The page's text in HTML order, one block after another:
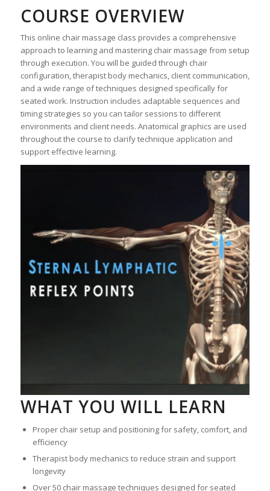
COURSE OVERVIEW
This online chair massage class provides a comprehensive
approach to learning and mastering chair massage from setup
through execution. You will be guided through chair
configuration, therapist body mechanics, client communication,
and a wide range of techniques designed specifically for
seated work. Instruction includes adaptable sequences and
timing strategies so you can tailor sessions to different
environments and client needs. Anatomical graphics are used
throughout the course to clarify technique application and
support effective learning.
WHAT YOU WILL LEARN
Proper chair setup and positioning for safety, comfort, and
efficiency
Therapist body mechanics to reduce strain and support
longevity
Over 50 chair massage techniques designed for seated